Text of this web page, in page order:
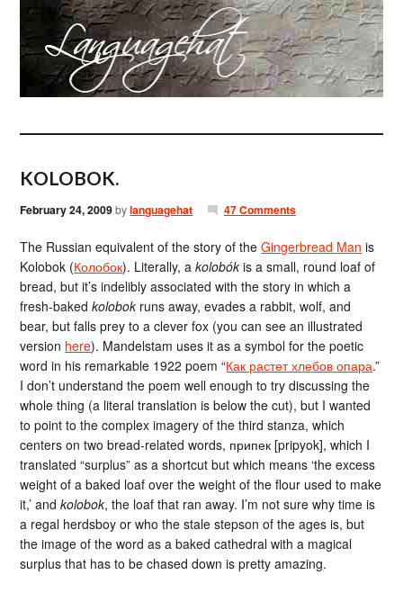
KOLOBOK.
February 24, 2009bylanguagehat 47 Comments
The Russian equivalent of the story of theGingerbread Man is
Kolobok (Колобок). Literally, akolobók is a small, round loaf of
bread, but it’s indelibly associated with the story in which a
fresh-bakedkolobok runs away, evades a rabbit, wolf, and
bear, but falls prey to a clever fox (you can see an illustrated
version here). Mandelstam uses it as a symbol for the poetic
word in his remarkable 1922 poem “Как растет хлебов опара.”
I don’t understand the poem well enough to try discussing the
whole thing (a literal translation is below the cut), but I wanted
to point to the complex imagery of the third stanza, which
centers on two bread-related words, припек [pripyok], which I
translated “surplus” as a shortcut but which means ‘the excess
weight of a baked loaf over the weight of the flour used to make
it,’ andkolobok, the loaf that ran away. I’m not sure why time is
a regal herdsboy or who the stale stepson of the ages is, but
the image of the word as a baked cathedral with a magical
surplus that has to be chased down is pretty amazing.